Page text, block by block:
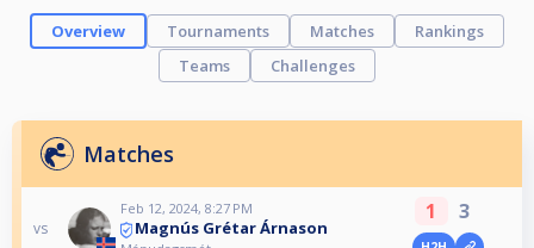
Overview Tournaments Matches
Rankings
Teams
Challenges
Matches
vs
Feb 12, 2024, 8:27 PM
Magnús Grétar Árnason
1 3